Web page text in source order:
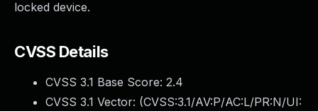
locked device.
CVSS Details
CVSS 3.1 Base Score: 2.4
CVSS 3.1 Vector: (CVSS:3.1/AV:P/AC:L/PR:N/UI: